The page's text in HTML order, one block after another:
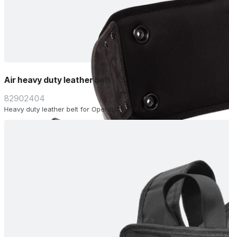
Air heavy duty leather belt
82902404
Heavy duty leather belt for Operator PAPR unit.